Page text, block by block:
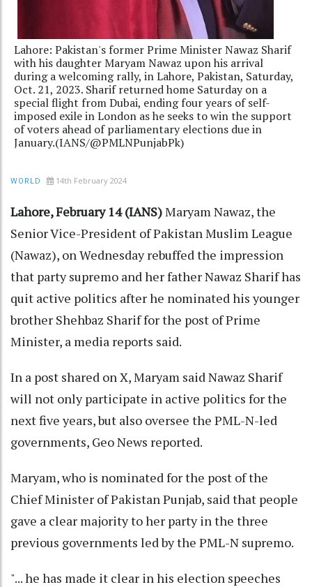
Lahore: Pakistan's former Prime Minister Nawaz Sharif
with his daughter Maryam Nawaz upon his arrival
during a welcoming rally, in Lahore, Pakistan, Saturday,
Oct. 21, 2023. Sharif returned home Saturday on a
special flight from Dubai, ending four years of self-
imposed exile in London as he seeks to win the support
of voters ahead of parliamentary elections due in
January.(IANS/@PMLNPunjabPk)
WORLD 14th February 2024
Lahore, February 14 (IANS)Maryam Nawaz, the
Senior Vice-President of Pakistan Muslim League
(Nawaz), on Wednesday rebuffed the impression
that party supremo and her father Nawaz Sharif has
quit active politics after he nominated his younger
brother Shehbaz Sharif for the post of Prime
Minister, a media reports said.
In a post shared on X, Maryam said Nawaz Sharif
will not only participate in active politics for the
next five years, but also oversee the PML-N-led
governments, Geo News reported.
Maryam, who is nominated for the post of the
Chief Minister of Pakistan Punjab, said that people
gave a clear majority to her party in the three
previous governments led by the PML-N supremo.
"... he has made it clear in his election speeches